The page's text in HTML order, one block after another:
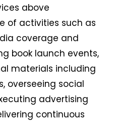
above
of activities such as
coverage and
book launch events,
materials including
overseeing social
advertising
continuous